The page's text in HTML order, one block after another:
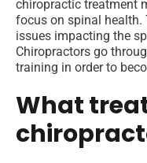
chiropractic treatment
focus on spinal health.
issues impacting the
Chiropractors go
training in order to
What